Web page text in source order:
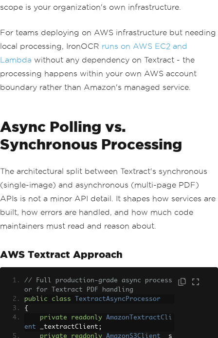
scope is your organization's own infrastructure.
For teams deploying on AWS infrastructure but needing
local processing, IronOCR runs on AWS EC2 and
Lambda without any dependency on Textract - the
processing happens within your own AWS account
boundary rather than Amazon's managed service.
Async Polling vs.
Synchronous Processing
The architectural split between Textract's synchronous
(single-image) and asynchronous (multi-page PDF)
APIs is not a minor API detail. It shapes how services are
built, how errors are handled, and how much code
maintainers must read and reason about.
AWS Textract Approach
// Full production-grade async process
or for Textract PDF handling
public
class
TextractAsyncProcessor
{
private
readonly
AmazonTextractCli
ent _textractClient ;
private
readonly AmazonS3Client _s